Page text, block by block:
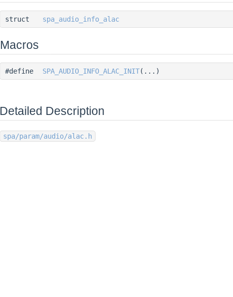
struct spa_audio_info_alac
Macros
#define SPA_AUDIO_INFO_ALAC_INIT(...)
Detailed Description
spa/param/audio/alac.h